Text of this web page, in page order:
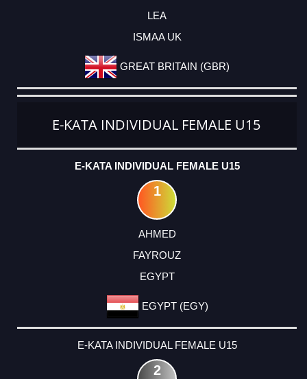
LEA
ISMAA UK
GREAT BRITAIN (GBR)
E-KATA INDIVIDUAL FEMALE U15
E-KATA INDIVIDUAL FEMALE U15
1
AHMED
FAYROUZ
EGYPT
EGYPT (EGY)
E-KATA INDIVIDUAL FEMALE U15
2